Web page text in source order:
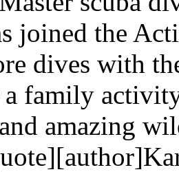
joined the
dives with
family
amazing